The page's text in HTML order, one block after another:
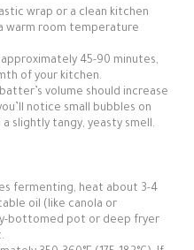
wrap or a clean kitchen
warm room temperature
45-90 minutes,
of your kitchen.
batter’s volume should increase
notice small bubbles on
slightly tangy, yeasty smell.
fermenting, heat about 3-4
oil (like canola or
bottomed pot or deep fryer